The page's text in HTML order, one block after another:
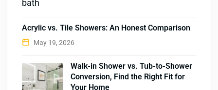
Acrylic vs. Tile Showers: An Honest Comparison
May 19, 2026
Walk-in Shower vs. Tub-to-Shower
Conversion, Find the Right Fit for
Your Home